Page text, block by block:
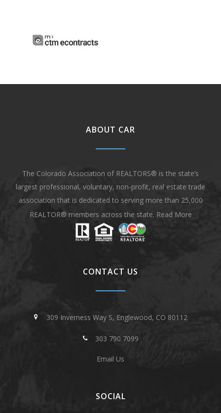
ABOUT CAR
The Colorado Association of REALTORS® is the state’s
largest professional, voluntary, non-profit, real estate trade
association that is dedicated to serving more than 25,000
REALTOR® members across the state. Read More
CONTACT US
309 Inverness Way S, Englewood, CO 80112
303 790 7099
Email Us
SOCIAL